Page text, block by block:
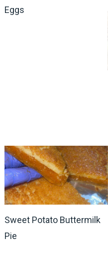
Eggs
Sweet Potato Buttermilk
Pie